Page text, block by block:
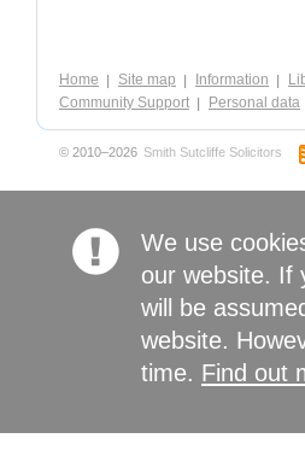
Home Site map Information
Community Support
Personal data
© 2010–2026 Smith Sutcliffe Solicitors
We use
our website. If
will be
website.
time. Find out